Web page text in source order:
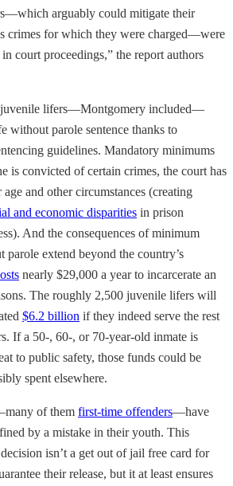
arguably could mitigate their
crimes for which they were charged—were
court proceedings,” the report authors
juvenile lifers—Montgomery included—
without parole sentence thanks to
guidelines. Mandatory minimums
is convicted of certain crimes, the court has
and other circumstances (creating
and economic disparities in prison
And the consequences of minimum
parole extend beyond the country’s
nearly $29,000 a year to incarcerate an
The roughly 2,500 juvenile lifers will
$6.2 billion if they indeed serve the rest
If a 50-, 60-, or 70-year-old inmate is
to public safety, those funds could be
spent elsewhere.
of them first-time offenders—have
by a mistake in their youth. This
isn’t a get out of jail free card for
their release, but it at least ensures